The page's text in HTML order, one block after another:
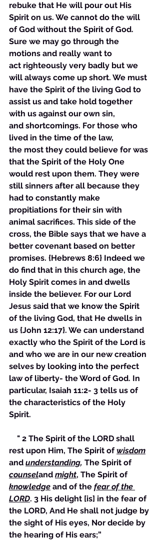
rebuke that He will pour out His
Spirit on us. We cannot do the will
of God without the Spirit of God.
Sure we may go through the
motions and really want to
act righteously very badly but we
will always come up short. We must
have the Spirit of the living God to
assist us and take hold together
with us against our own sin,
and shortcomings. For those who
lived in the time of the law,
the most they could believe for was
that the Spirit of the Holy One
would rest upon them. They were
still sinners after all because they
had to constantly make
propitiations for their sin with
animal sacrifices. This side of the
cross, the Bible says that we have a
better covenant based on better
promises. {Hebrews 8:6} Indeed we
do find that in this church age, the
Holy Spirit comes in and dwells
inside the believer. For our Lord
Jesus said that we know the Spirit
of the living God, that He dwells in
us {John 12:17}. We can understand
exactly who the Spirit of the Lord is
and who we are in our new creation
selves by looking into the perfect
law of liberty- the Word of God. In
particular, Isaiah 11:2- 3 tells us of
the characteristics of the Holy
Spirit.
" 2 The Spirit of the LORD shall
rest upon Him, The Spirit of wisdom
and understanding, The Spirit of
counseland might, The Spirit of
knowledge and of the fear of the
LORD. 3 His delight [is] in the fear of
the LORD, And He shall not judge by
the sight of His eyes, Nor decide by
the hearing of His ears;”